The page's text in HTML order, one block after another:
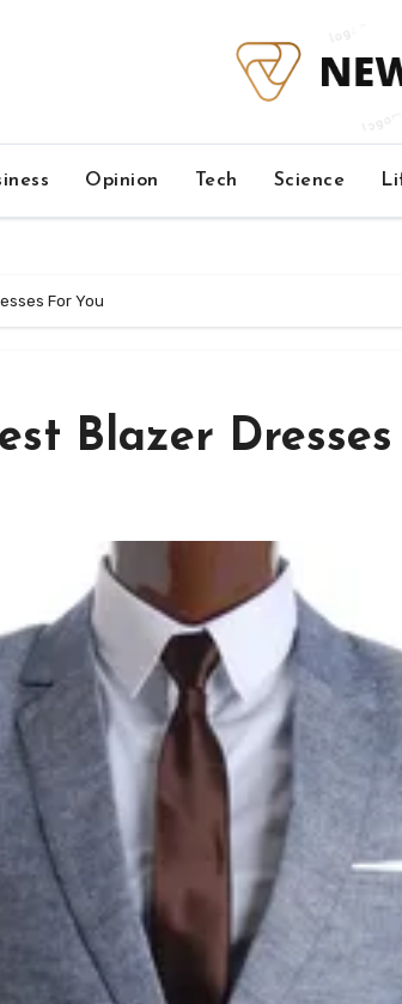
Opinion Tech Science
For You
Blazer Dresses